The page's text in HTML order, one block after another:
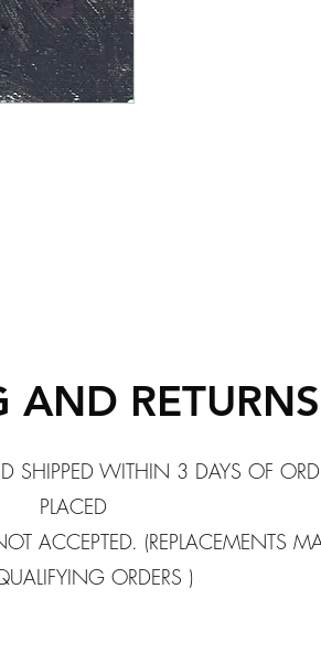
AND RETURNS
SHIPPED WITHIN 3 DAYS OF
PLACED
ACCEPTED. (REPLACEMENTS
ORDERS )